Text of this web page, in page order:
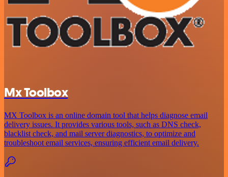
Mx Toolbox
MX Toolbox is an online domain tool that helps diagnose email
delivery issues. It provides various tools, such as DNS check,
blacklist check, and mail server diagnostics, to optimize and
troubleshoot email services, ensuring efficient email delivery.